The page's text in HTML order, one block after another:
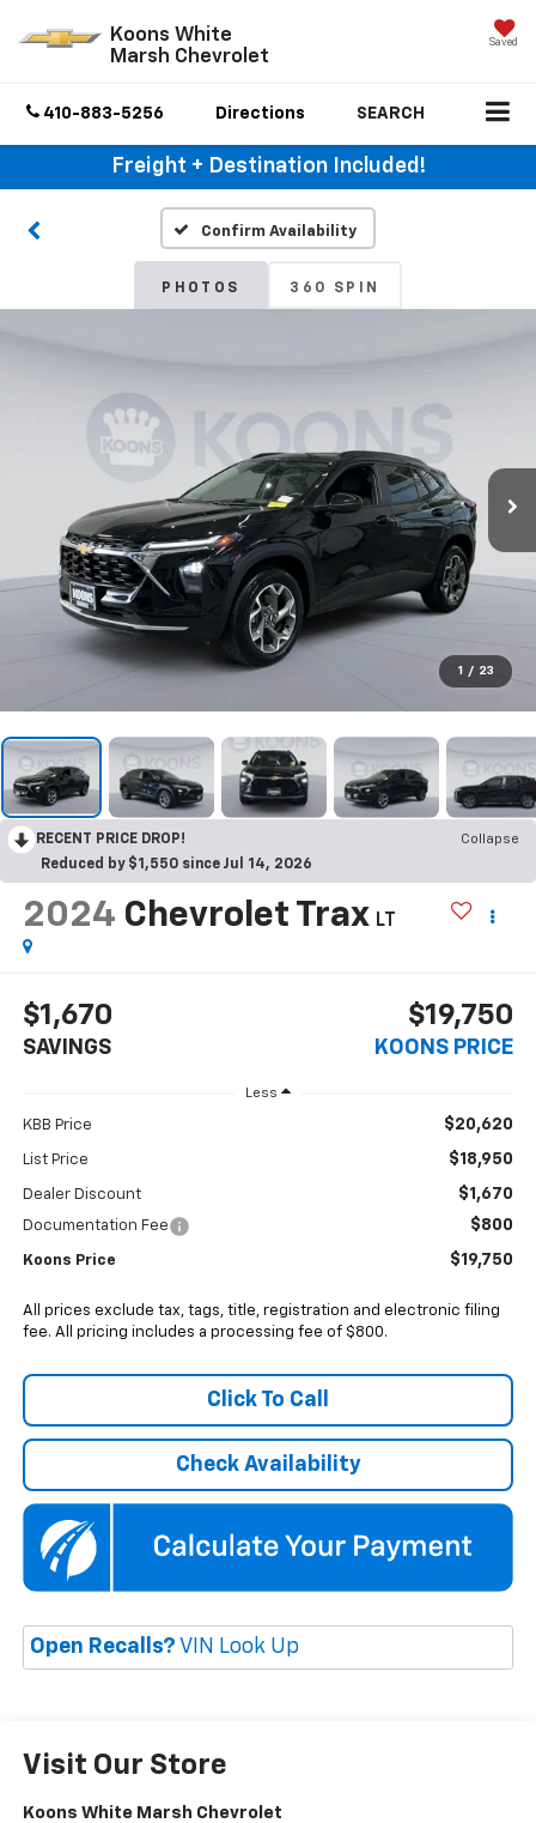
Koons White
Marsh Chevrolet
Saved
410-883-5256 Directions SEARCH
Freight + Destination Included!
Confirm Availability
PHOTOS 360 SPIN
1 / 23
RECENT PRICE DROP!
Collapse
Reduced by $1,550 since Jul 14, 2026
2024 Chevrolet Trax LT
$1,670
SAVINGS
$19,750
KOONS PRICE
Less
KBB Price $20,620
List Price $18,950
Dealer Discount $1,670
Documentation Fee $800
Koons Price $19,750
All prices exclude tax, tags, title, registration and electronic filing
fee. All pricing includes a processing fee of $800.
Click To Call
Check Availability
Open Recalls? VIN Look Up
Visit Our Store
Koons White Marsh Chevrolet